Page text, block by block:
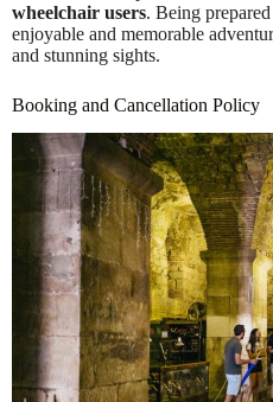
wheelchair users. Being
enjoyable and memorable
and stunning sights.
Booking and Cancellation Policy